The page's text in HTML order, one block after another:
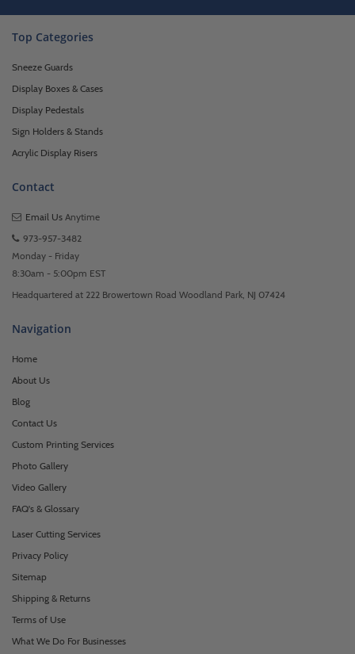
Top Categories
Sneeze Guards
Display Boxes & Cases
Display Pedestals
Sign Holders & Stands
Acrylic Display Risers
Contact
Email Us Anytime
973-957-3482
Monday - Friday
8:30am - 5:00pm EST
Headquartered at 222 Browertown Road Woodland Park, NJ 07424
Navigation
Home
About Us
Blog
Contact Us
Custom Printing Services
Photo Gallery
Video Gallery
FAQ's & Glossary
Laser Cutting Services
Privacy Policy
Sitemap
Shipping & Returns
Terms of Use
What We Do For Businesses